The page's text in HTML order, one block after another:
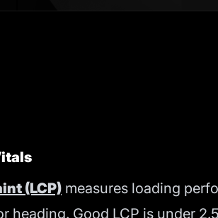
(LCP) measures loading
heading. Good LCP is under